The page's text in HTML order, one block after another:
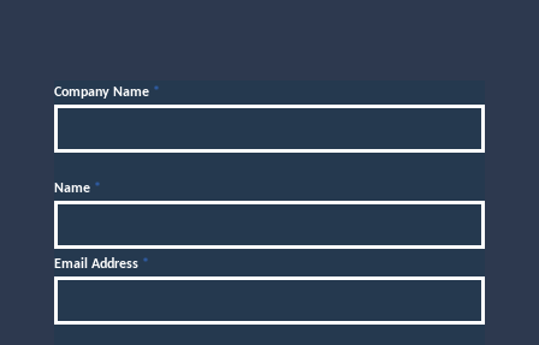
Company Name *
Name *
Email Address *